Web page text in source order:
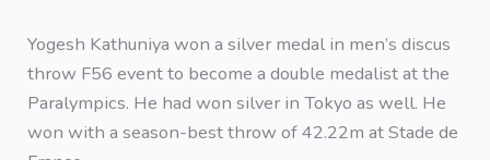
Yogesh Kathuniya won a silver medal in men’s discus
throw F56 event to become a double medalist at the
Paralympics. He had won silver in Tokyo as well. He
won with a season-best throw of 42.22m at Stade de